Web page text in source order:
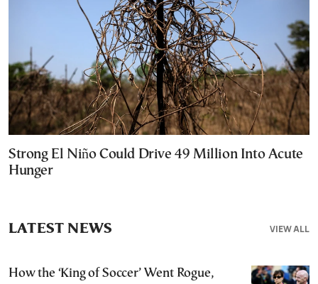
Strong El Niño Could Drive 49 Million Into Acute
Hunger
VIEW ALL
LATEST NEWS
How the ‘King of Soccer’ Went Rogue,